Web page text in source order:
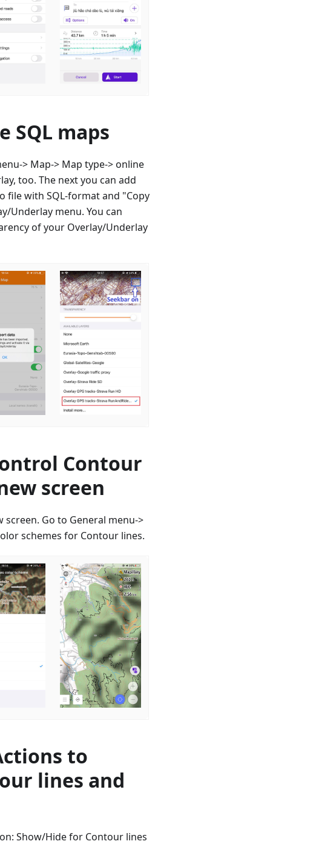
SQL maps
> Map-> Map type-> online
too. The next you can add
file with SQL-format and "Copy
Underlay menu. You can
of your Overlay/Underlay
Contour
screen
Go to General menu->
schemes for Contour lines.
to
lines and
Show/Hide for Contour lines